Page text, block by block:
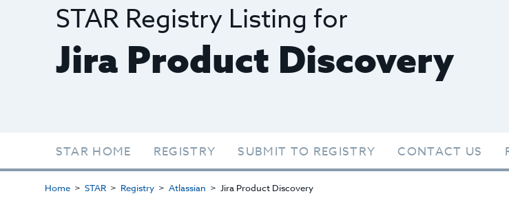
STAR Registry Listing for
Jira Product Discovery
STAR HOME REGISTRY SUBMIT TO REGISTRY CONTACT US
Home STAR Registry Atlassian Jira Product Discovery